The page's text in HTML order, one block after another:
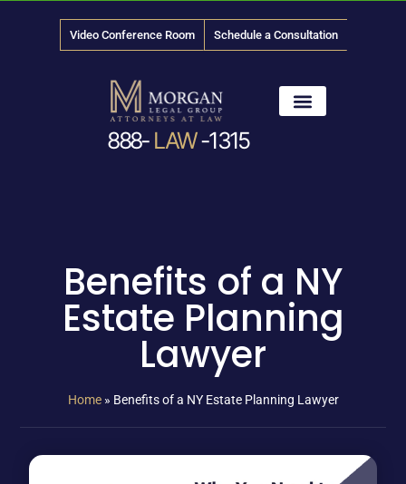
Video Conference Room Schedule a Consultation
888- LAW-1315
Benefits of a NY
Estate Planning
Lawyer
Home» Benefits of a NY Estate Planning Lawyer